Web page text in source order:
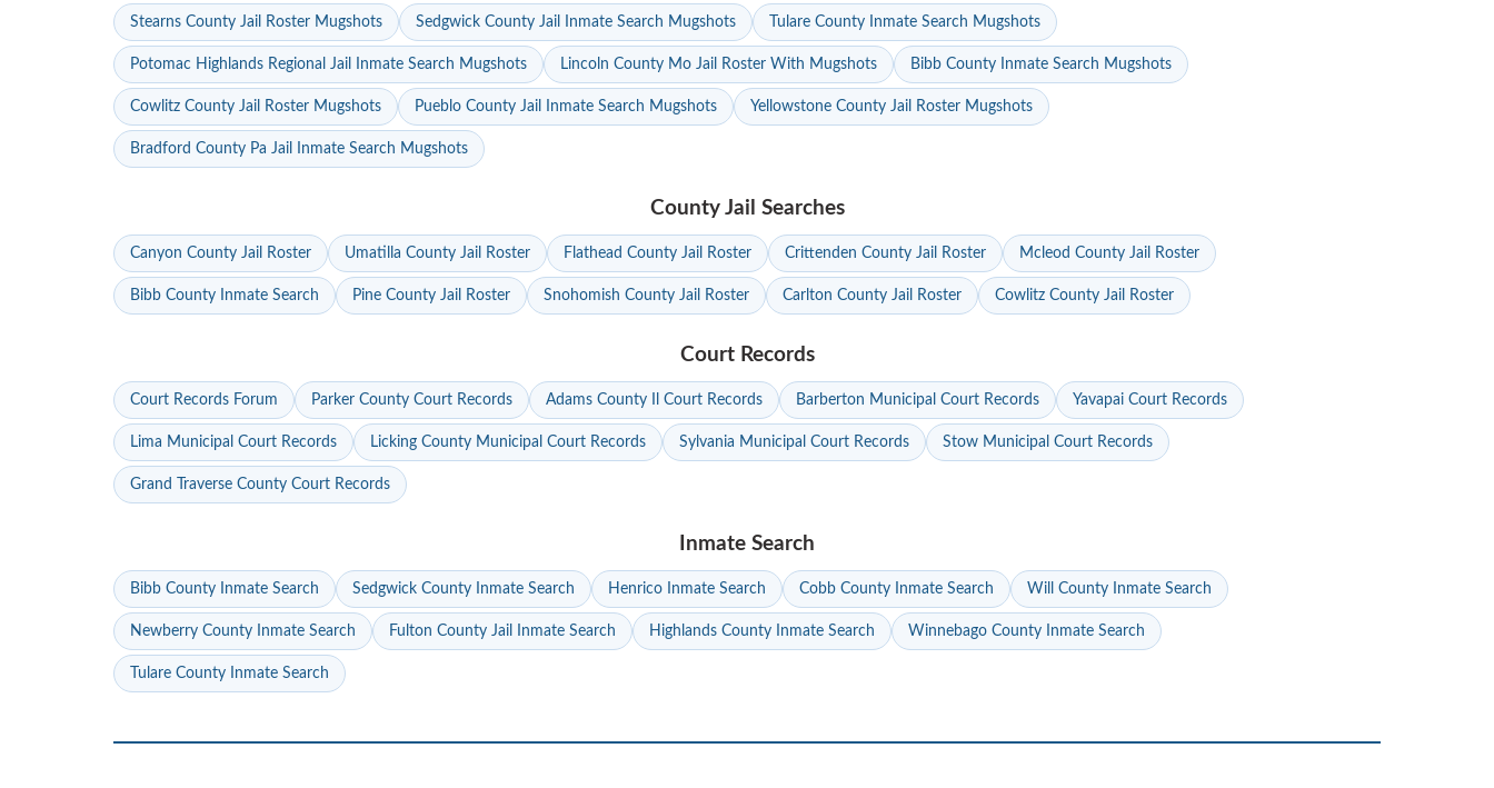
Stearns County Jail Roster Mugshots Sedgwick County Jail Inmate Search Mugshots Tulare County Inmate Search Mugshots
Potomac Highlands Regional Jail Inmate Search Mugshots Lincoln County Mo Jail Roster With Mugshots Bibb County Inmate Search Mugshots
Cowlitz County Jail Roster Mugshots Pueblo County Jail Inmate Search Mugshots Yellowstone County Jail Roster Mugshots
Bradford County Pa Jail Inmate Search Mugshots
County Jail Searches
Canyon County Jail Roster Umatilla County Jail Roster Flathead County Jail Roster Crittenden County Jail Roster Mcleod County Jail Roster
Bibb County Inmate Search Pine County Jail Roster Snohomish County Jail Roster Carlton County Jail Roster Cowlitz County Jail Roster
Court Records
Court Records Forum Parker County Court Records Adams County Il Court Records Barberton Municipal Court Records Yavapai Court Records
Lima Municipal Court Records Licking County Municipal Court Records Sylvania Municipal Court Records Stow Municipal Court Records
Grand Traverse County Court Records
Inmate Search
Bibb County Inmate Search Sedgwick County Inmate Search Henrico Inmate Search Cobb County Inmate Search Will County Inmate Search
Newberry County Inmate Search Fulton County Jail Inmate Search Highlands County Inmate Search Winnebago County Inmate Search
Tulare County Inmate Search